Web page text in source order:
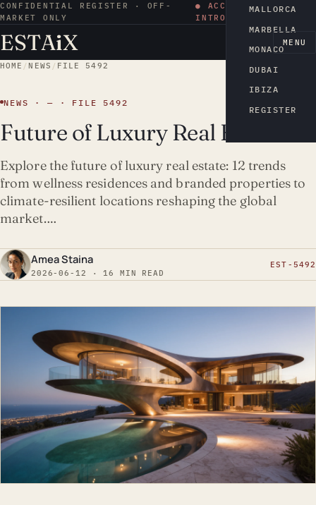
CONFIDENTIAL REGISTER · OFF-
MARKET ONLY
● ACCESS BY
INTRODUCTION
ESTAiX MENU
MALLORCA
MARBELLA
MONACO
DUBAI
IBIZA
REGISTER
HOME /NEWS / FILE 5492
NEWS · — · FILE 5492
Future of Luxury Real Estate
Explore the future of luxury real estate: 12 trends
from wellness residences and branded properties to
climate-resilient locations reshaping the global
market.…
Amea Staina
2026-06-12 · 16 MIN READ
EST-5492